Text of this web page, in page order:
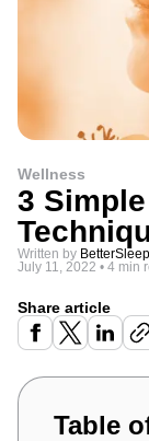
Wellness
3
Written by
July 11, 2022 • 4 min
Share article
Table